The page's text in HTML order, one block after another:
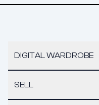
DIGITAL WARDROBE
SELL